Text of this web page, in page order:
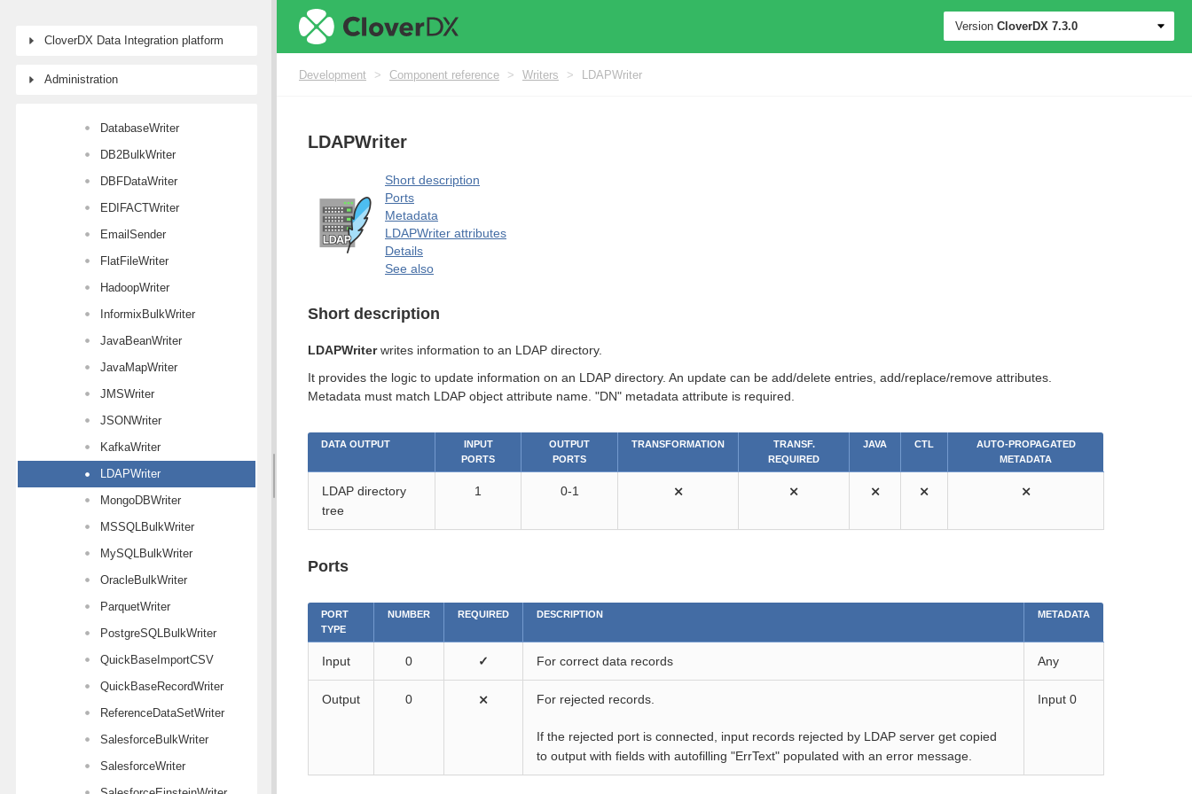
CloverDX Data Integration platform
Administration
Common properties of Writers
CloverDataWriter
DatabaseWriter
DB2BulkWriter
DBFDataWriter
EDIFACTWriter
EmailSender
FlatFileWriter
HadoopWriter
InformixBulkWriter
JavaBeanWriter
JavaMapWriter
JMSWriter
JSONWriter
KafkaWriter
LDAPWriter
MongoDBWriter
MSSQLBulkWriter
MySQLBulkWriter
OracleBulkWriter
ParquetWriter
PostgreSQLBulkWriter
QuickBaseImportCSV
QuickBaseRecordWriter
ReferenceDataSetWriter
SalesforceBulkWriter
SalesforceWriter
Version CloverDX 7.3.0
Development > Component reference > Writers > LDAPWriter
LDAPWriter
Short description
Ports
Metadata
LDAPWriter attributes
Details
See also
Short description
LDAPWriterwrites information to an LDAP directory.
It provides the logic to update information on an LDAP directory. An update can be add/delete entries, add/replace/remove attributes.
Metadata must match LDAP object attribute name. "DN" metadata attribute is required.
DATA OUTPUT
INPUT
PORTS
OUTPUT
PORTS
TRANSFORMATION
TRANSF.
REQUIRED
JAVA CTL
AUTO-PROPAGATED
METADATA
LDAP directory
tree
1 0-1 ⨯ ⨯ ⨯ ⨯ ⨯
Ports
PORT
TYPE
NUMBER REQUIRED DESCRIPTION METADATA
Input 0 ✓ For correct data records Any
Output 0 ⨯ For rejected records.
If the rejected port is connected, input records rejected by LDAP server get copied
to output with fields with autofilling "ErrText" populated with an error message.
Input 0